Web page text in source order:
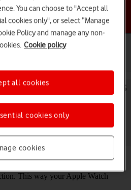
a help topic
Watch Series 6 watchOS
help info
to the mobile network when
This way your Apple Watch
You can choose to "Accept all
cookies only", or select “Manage
Policy and manage any non-
Cookie policy
cookies
cookies only
all cookies